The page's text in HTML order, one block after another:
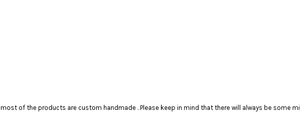
of the products are custom handmade . Please keep in mind that there will always be some